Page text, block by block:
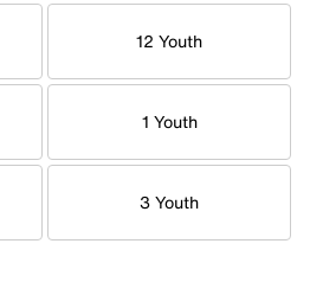
12 Youth
1 Youth
3 Youth